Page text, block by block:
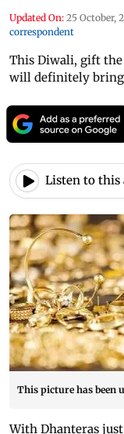
Updated On: 25 October,
correspondent
This Diwali, gift
will definitely
Listen to this
This picture has been
With Dhanteras